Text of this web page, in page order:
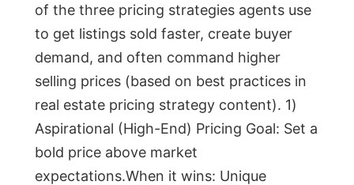
of the three pricing strategies agents use
to get listings sold faster, create buyer
demand, and often command higher
selling prices (based on best practices in
real estate pricing strategy content). 1)
Aspirational (High-End) Pricing Goal: Set a
bold price above market
expectations.When it wins: Unique